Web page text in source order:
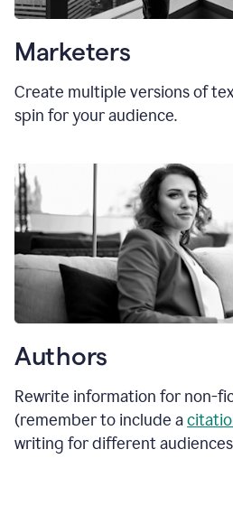
Marketers
Create multiple versions of
spin for your audience.
Authors
Rewrite information for non-
(remember to include a
writing for different